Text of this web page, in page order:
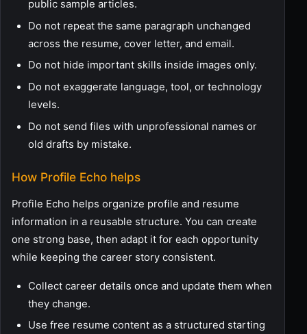
public sample articles.
Do not repeat the same paragraph unchanged
across the resume, cover letter, and email.
Do not hide important skills inside images only.
Do not exaggerate language, tool, or technology
levels.
Do not send files with unprofessional names or
old drafts by mistake.
How Profile Echo helps
Profile Echo helps organize profile and resume
information in a reusable structure. You can create
one strong base, then adapt it for each opportunity
while keeping the career story consistent.
Collect career details once and update them when
they change.
Use free resume content as a structured starting